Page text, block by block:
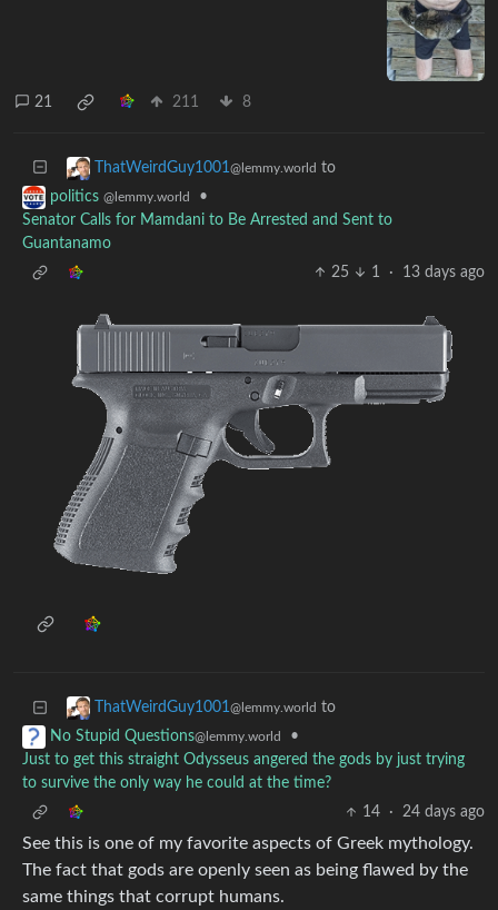
21 211 8
ThatWeirdGuy1001@lemmy.world to
politics @lemmy.world
•
Senator Calls for Mamdani to Be Arrested and Sent to
Guantanamo
25
1 · 13 days ago
ThatWeirdGuy1001@lemmy.world to
No Stupid Questions@lemmy.world
•
Just to get this straight Odysseus angered the gods by just trying
to survive the only way he could at the time?
14
· 24 days ago
See this is one of my favorite aspects of Greek mythology.
The fact that gods are openly seen as being flawed by the
same things that corrupt humans.